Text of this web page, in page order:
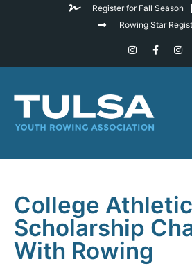
Register for Fall Season
Rowing Star
College Athletic
Scholarship
With Rowing